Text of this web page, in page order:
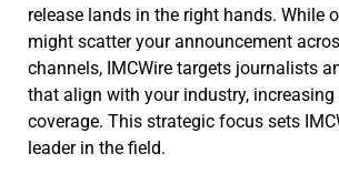
release lands in the right hands. While
might scatter your announcement
channels, IMCWire targets journalists
that align with your industry,
coverage. This strategic focus sets
leader in the field.